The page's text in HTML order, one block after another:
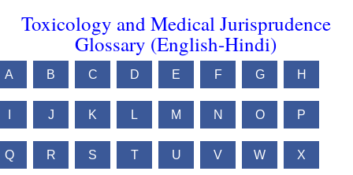
Toxicology and Medical Jurisprudence
Glossary (English-Hindi)
A B C D E F G H
J K L M N O P
Q R S T U V W X